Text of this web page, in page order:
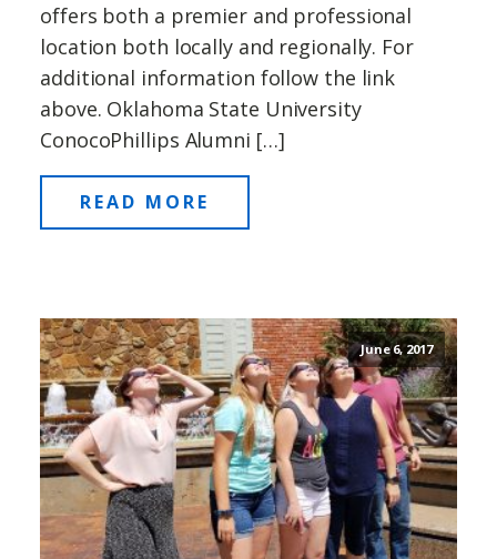
offers both a premier and professional
location both locally and regionally. For
additional information follow the link
above. Oklahoma State University
ConocoPhillips Alumni […]
READ MORE
June 6, 2017